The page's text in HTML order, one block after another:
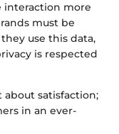
interaction more
must be
use this data,
is respected
satisfaction;
in an ever-